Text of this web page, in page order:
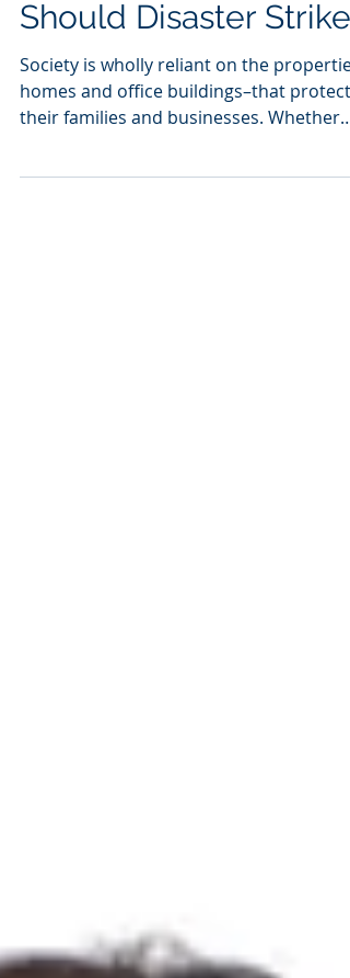
Commercial Polices
Should Disaster Strike
Society is wholly reliant on the
their families and businesses. Whether